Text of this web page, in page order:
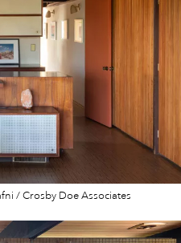
/ Crosby Doe Associates